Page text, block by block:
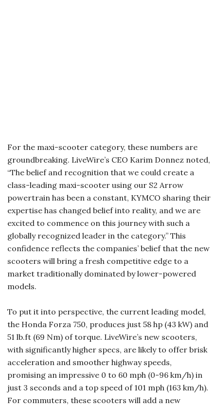
For the maxi-scooter category, these numbers are
groundbreaking. LiveWire’s CEO Karim Donnez noted,
“The belief and recognition that we could create a
class-leading maxi-scooter using our S2 Arrow
powertrain has been a constant, KYMCO sharing their
expertise has changed belief into reality, and we are
excited to commence on this journey with such a
globally recognized leader in the category.” This
confidence reflects the companies’ belief that the new
scooters will bring a fresh competitive edge to a
market traditionally dominated by lower-powered
models.
To put it into perspective, the current leading model,
the Honda Forza 750, produces just 58 hp (43 kW) and
51 lb.ft (69 Nm) of torque. LiveWire’s new scooters,
with significantly higher specs, are likely to offer brisk
acceleration and smoother highway speeds,
promising an impressive 0 to 60 mph (0-96 km/h) in
just 3 seconds and a top speed of 101 mph (163 km/h).
For commuters, these scooters will add a new